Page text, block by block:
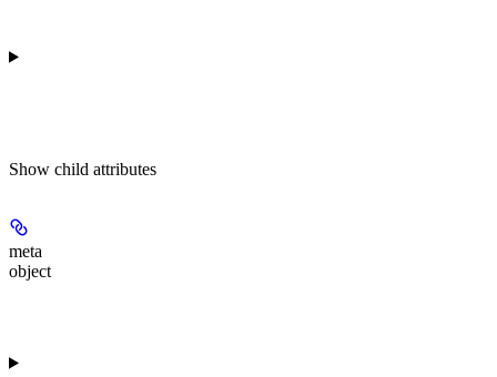
Show child attributes
meta
object